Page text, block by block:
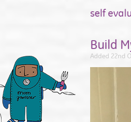
self
Build
Added 22nd